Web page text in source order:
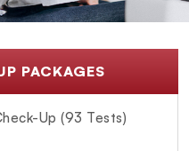
PACKAGES
Up (93 Tests)